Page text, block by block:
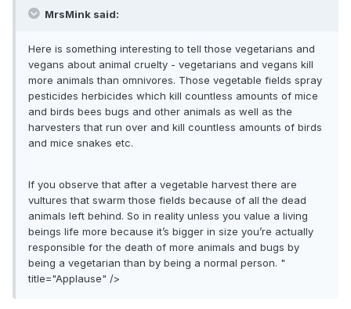
MrsMink said:
Here is something interesting to tell those vegetarians and
vegans about animal cruelty - vegetarians and vegans kill
more animals than omnivores. Those vegetable fields spray
pesticides herbicides which kill countless amounts of mice
and birds bees bugs and other animals as well as the
harvesters that run over and kill countless amounts of birds
and mice snakes etc.
If you observe that after a vegetable harvest there are
vultures that swarm those fields because of all the dead
animals left behind. So in reality unless you value a living
beings life more because it’s bigger in size you’re actually
responsible for the death of more animals and bugs by
being a vegetarian than by being a normal person. "
title="Applause" />